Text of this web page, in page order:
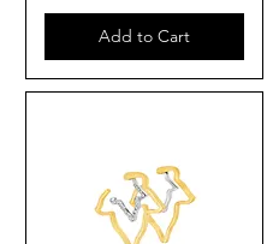
Add to Cart